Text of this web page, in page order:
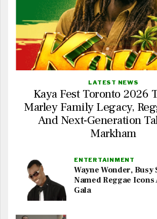
LATEST NEWS
Kaya Fest Toronto 2026
Marley Family Legacy,
And Next-Generation
Markham
ENTERTAINMENT
Wayne Wonder, Busy
Named Reggae Icons
Gala